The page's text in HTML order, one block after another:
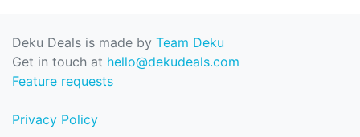
Deku Deals is made by Team Deku
Get in touch at hello@dekudeals.com
Feature requests
Privacy Policy